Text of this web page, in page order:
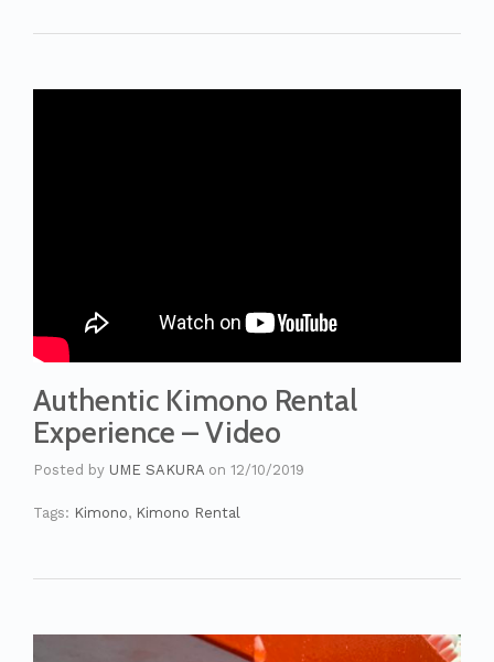
Authentic Kimono Rental
Experience – Video
Posted by UME SAKURA on 12/10/2019
Tags: Kimono, Kimono Rental